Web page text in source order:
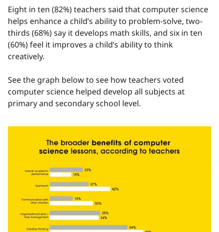
Eight in ten (82%) teachers said that computer science
helps enhance a child’s ability to problem-solve, two-
thirds (68%) say it develops math skills, and six in ten
(60%) feel it improves a child’s ability to think
creatively.
See the graph below to see how teachers voted
computer science helped develop all subjects at
primary and secondary school level.